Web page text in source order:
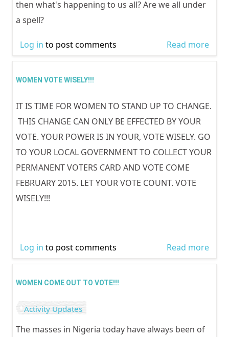
then what's happening to us all? Are we all under
a spell?
Read more
Log in to post comments
WOMEN VOTE WISELY!!!
IT IS TIME FOR WOMEN TO STAND UP TO CHANGE.
THIS CHANGE CAN ONLY BE EFFECTED BY YOUR
VOTE. YOUR POWER IS IN YOUR, VOTE WISELY. GO
TO YOUR LOCAL GOVERNMENT TO COLLECT YOUR
PERMANENT VOTERS CARD AND VOTE COME
FEBRUARY 2015. LET YOUR VOTE COUNT. VOTE
WISELY!!!
Read more
Log in to post comments
WOMEN COME OUT TO VOTE!!!
Activity Updates
The masses in Nigeria today have always been of